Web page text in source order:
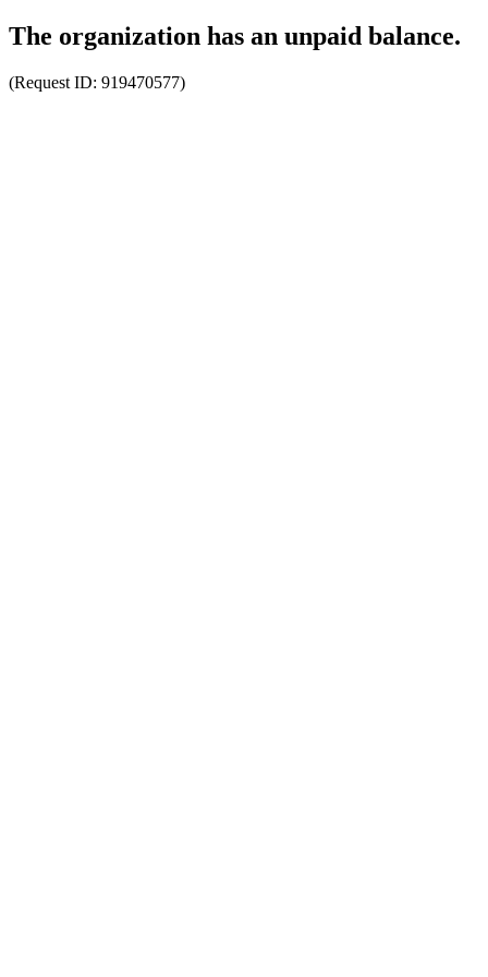
The organization has an unpaid balance.
(Request ID: 919470577)